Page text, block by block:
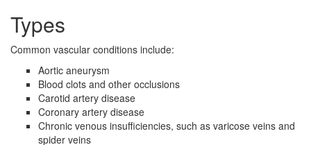
Types
Common vascular conditions include:
Aortic aneurysm
Blood clots and other occlusions
Carotid artery disease
Coronary artery disease
Chronic venous insufficiencies, such as varicose veins and
spider veins